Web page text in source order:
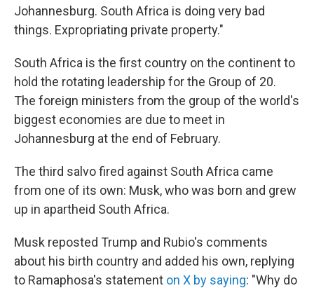
Johannesburg. South Africa is doing very bad
things. Expropriating private property."
South Africa is the first country on the continent to
hold the rotating leadership for the Group of 20.
The foreign ministers from the group of the world's
biggest economies are due to meet in
Johannesburg at the end of February.
The third salvo fired against South Africa came
from one of its own: Musk, who was born and grew
up in apartheid South Africa.
Musk reposted Trump and Rubio's comments
about his birth country and added his own, replying
to Ramaphosa's statement on X by saying: "Why do